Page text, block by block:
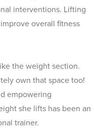
interventions. Lifting
overall fitness
the weight section.
own that space too!
empowering
she lifts has been an
trainer.